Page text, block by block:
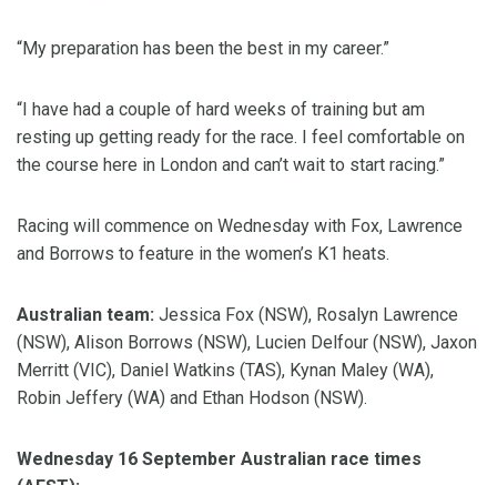
“My preparation has been the best in my career.”
“I have had a couple of hard weeks of training but am
resting up getting ready for the race. I feel comfortable on
the course here in London and can’t wait to start racing.”
Racing will commence on Wednesday with Fox, Lawrence
and Borrows to feature in the women’s K1 heats.
Australian team: Jessica Fox (NSW), Rosalyn Lawrence
(NSW), Alison Borrows (NSW), Lucien Delfour (NSW), Jaxon
Merritt (VIC), Daniel Watkins (TAS), Kynan Maley (WA),
Robin Jeffery (WA) and Ethan Hodson (NSW).
Wednesday 16 September Australian race times